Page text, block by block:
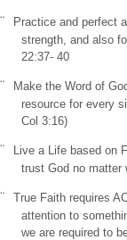
¨
Practice and perfect
strength, and also
22:37- 40
¨
Make the Word of
resource for every
Col 3:16)
¨
Live a Life based on
trust God no matter
¨
True Faith requires
attention to
we are required to